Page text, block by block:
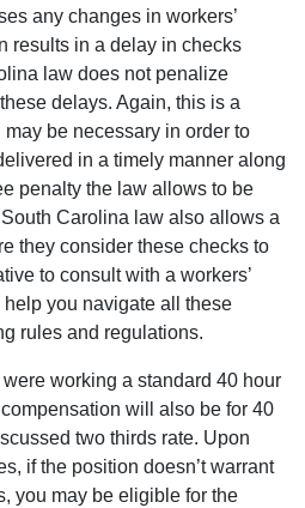
any changes in workers’
results in a delay in checks
law does not penalize
delays. Again, this is a
be necessary in order to
in a timely manner along
penalty the law allows to be
Carolina law also allows a
they consider these checks to
to consult with a workers’
you navigate all these
rules and regulations.
working a standard 40 hour
will also be for 40
two thirds rate. Upon
if the position doesn’t warrant
you may be eligible for the